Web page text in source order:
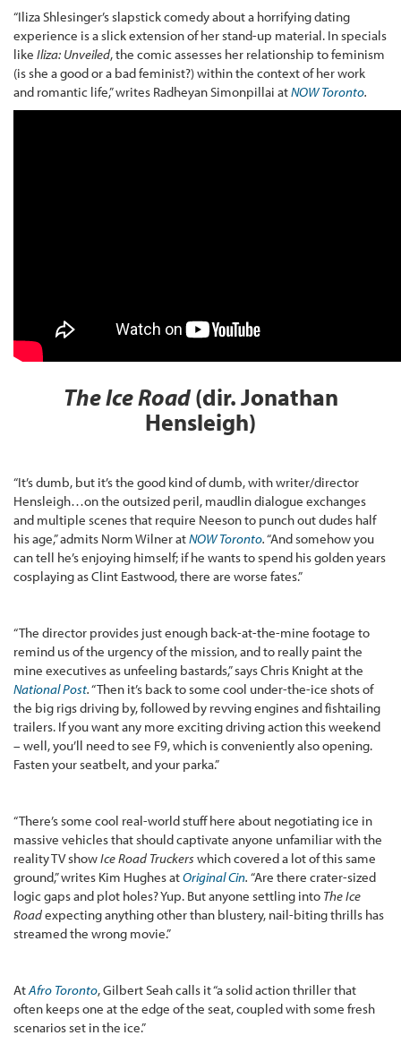
“Iliza Shlesinger’s slapstick comedy about a horrifying dating
experience is a slick extension of her stand-up material. In specials
like Iliza: Unveiled, the comic assesses her relationship to feminism
(is she a good or a bad feminist?) within the context of her work
and romantic life,” writes Radheyan Simonpillai atNOW Toronto.
The Ice Road(dir. Jonathan
Hensleigh)
“It’s dumb, but it’s the good kind of dumb, with writer/director
Hensleigh…on the outsized peril, maudlin dialogue exchanges
and multiple scenes that require Neeson to punch out dudes half
his age,” admits Norm Wilner atNOW Toronto.“And somehow you
can tell he’s enjoying himself; if he wants to spend his golden years
cosplaying as Clint Eastwood, there are worse fates.”
“The director provides just enough back-at-the-mine footage to
remind us of the urgency of the mission, and to really paint the
mine executives as unfeeling bastards,” says Chris Knight at the
National Post.“Then it’s back to some cool under-the-ice shots of
the big rigs driving by, followed by revving engines and fishtailing
trailers. If you want any more exciting driving action this weekend
– well, you’ll need to see F9, which is conveniently also opening.
Fasten your seatbelt, and your parka.”
“There’s some cool real-world stuff here about negotiating ice in
massive vehicles that should captivate anyone unfamiliar with the
reality TV showIce Road Truckers which covered a lot of this same
ground,” writes Kim Hughes atOriginal Cin. “Are there crater-sized
logic gaps and plot holes? Yup. But anyone settling into The Ice
Roadexpecting anything other than blustery, nail-biting thrills has
streamed the wrong movie.”
AtAfro Toronto, Gilbert Seah calls it “a solid action thriller that
often keeps one at the edge of the seat, coupled with some fresh
scenarios set in the ice.”